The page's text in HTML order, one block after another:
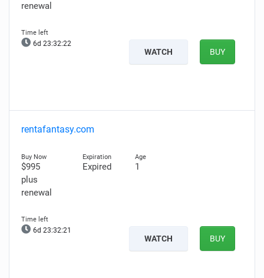
renewal
6d 23:32:21
WATCH BUY
rentafantasy.com
$995
plus
renewal
Expired 1
6d 23:32:20
WATCH BUY